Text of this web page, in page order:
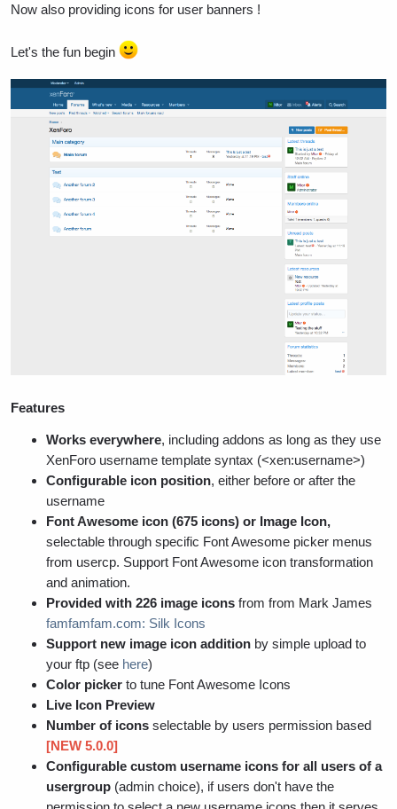
Now also providing icons for user banners !
Let's the fun begin
Features
Works everywhere, including addons as long as they use
XenForo username template syntax (<xen:username>)
Configurable icon position, either before or after the
username
Font Awesome icon (675 icons) or Image Icon,
selectable through specific Font Awesome picker menus
from usercp. Support Font Awesome icon transformation
and animation.
Provided with 226 image icons from from Mark James
famfamfam.com: Silk Icons
Support new image icon addition by simple upload to
your ftp (see here)
Color picker to tune Font Awesome Icons
Live Icon Preview
Number of icons selectable by users permission based
[NEW 5.0.0]
Configurable custom username icons for all users of a
usergroup (admin choice), if users don't have the